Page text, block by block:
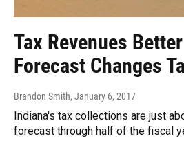
Tax Revenues
Forecast Changes
Brandon Smith, January 6, 2017
Indiana's tax collections are just
forecast through half of the fiscal